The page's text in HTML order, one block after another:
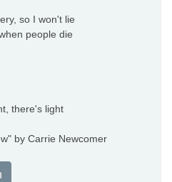
so I won't lie
people die
there's light
by Carrie Newcomer